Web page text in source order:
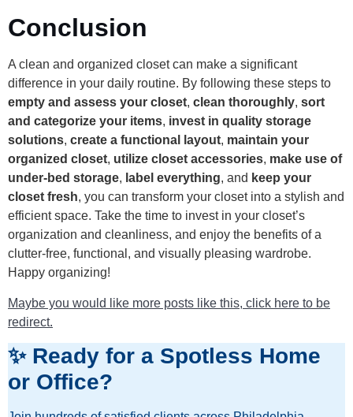
Conclusion
A clean and organized closet can make a significant
difference in your daily routine. By following these steps to
empty and assess your closet, clean thoroughly, sort
and categorize your items, invest in quality storage
solutions, create a functional layout, maintain your
organized closet, utilize closet accessories, make use of
under-bed storage, label everything, and keep your
closet fresh, you can transform your closet into a stylish and
efficient space. Take the time to invest in your closet’s
organization and cleanliness, and enjoy the benefits of a
clutter-free, functional, and visually pleasing wardrobe.
Happy organizing!
Maybe you would like more posts like this, click here to be
redirect.
✨ Ready for a Spotless Home
or Office?